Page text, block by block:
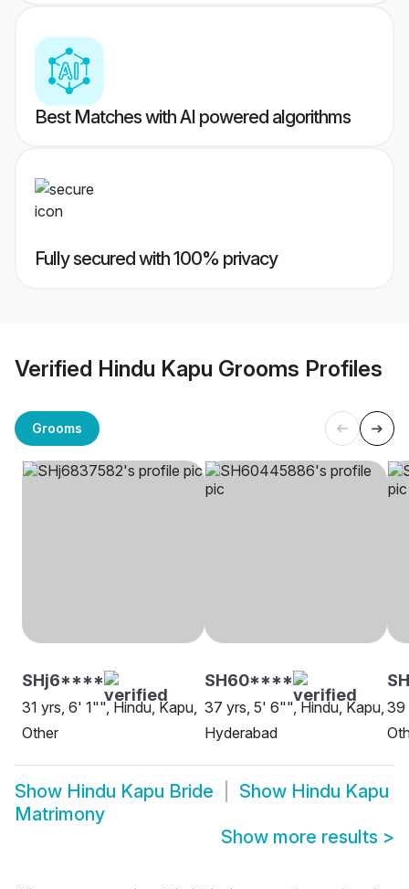
Best Matches with AI powered algorithms
Fully secured with 100% privacy
Verified Hindu Kapu Grooms Profiles
Grooms
SHj6****
31 yrs, 6' 1"", Hindu, Kapu,
Other
SH60****
37 yrs, 5' 6"", Hindu, Kapu,
Hyderabad
39
Show Hindu Kapu Bride Show Hindu Kapu
Matrimony
Show more results >